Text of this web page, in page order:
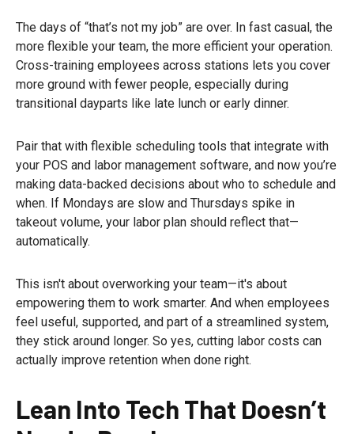
The days of “that’s not my job” are over. In fast casual, the
more flexible your team, the more efficient your operation.
Cross-training employees across stations lets you cover
more ground with fewer people, especially during
transitional dayparts like late lunch or early dinner.
Pair that with flexible scheduling tools that integrate with
your POS and labor management software, and now you’re
making data-backed decisions about who to schedule and
when. If Mondays are slow and Thursdays spike in
takeout volume, your labor plan should reflect that—
automatically.
This isn't about overworking your team—it's about
empowering them to work smarter. And when employees
feel useful, supported, and part of a streamlined system,
they stick around longer. So yes, cutting labor costs can
actually improve retention when done right.
Lean Into Tech That Doesn’t